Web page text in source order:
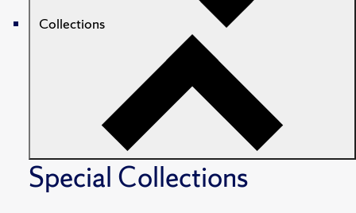
Collections
Special Collections